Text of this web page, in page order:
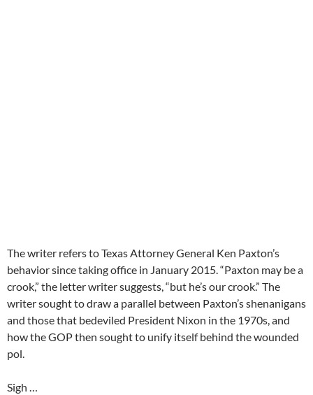
The writer refers to Texas Attorney General Ken Paxton’s
behavior since taking office in January 2015. “Paxton may be a
crook,” the letter writer suggests, “but he’s our crook.” The
writer sought to draw a parallel between Paxton’s shenanigans
and those that bedeviled President Nixon in the 1970s, and
how the GOP then sought to unify itself behind the wounded
pol.
Sigh …